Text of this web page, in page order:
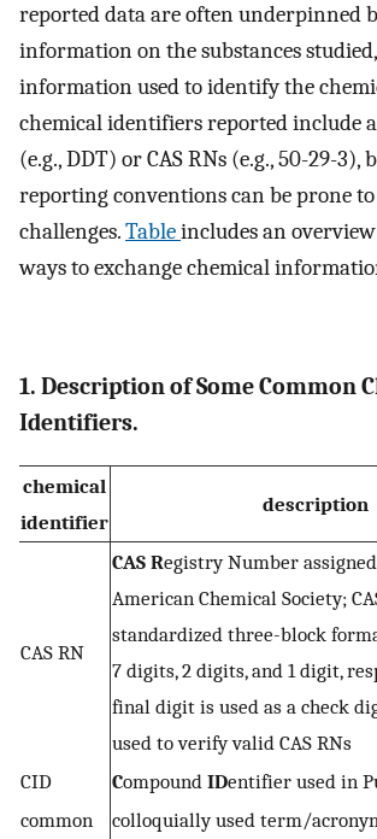
reported data are often underpinned
information on the substances studied,
information used to identify the
chemical identifiers reported include
(e.g., DDT) or CAS RNs (e.g., 50-29-3),
reporting conventions can be prone
challenges.Tableincludes an
ways to exchange chemical
1. Description of Some Common
Identifiers.
chemical
identifier
description
CAS RN
CAS Registry Number
American Chemical Society;
standardized three-block
7 digits, 2 digits, and 1 digit,
final digit is used as a check
used to verify valid CAS RNs
CID
Compound IDentifier used in
common
colloquially used term/